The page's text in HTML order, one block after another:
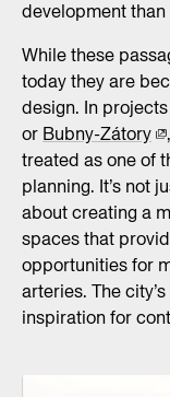
development
While these
today they are
design. In
or Bubny-Zátory
treated as one of
planning. It’s not
about creating a
spaces that
opportunities for
arteries. The
inspiration for